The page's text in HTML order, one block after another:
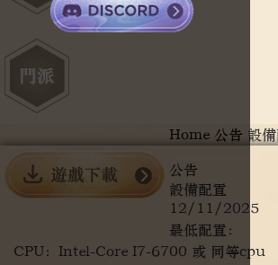
Home 公告 設
公告
設備配置
12/11/2025
最低配置：
CPU：Intel-Core I7-6700 或 同等cpu